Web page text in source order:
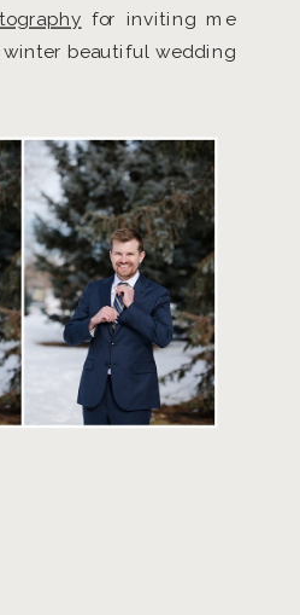
for inviting me
beautiful wedding